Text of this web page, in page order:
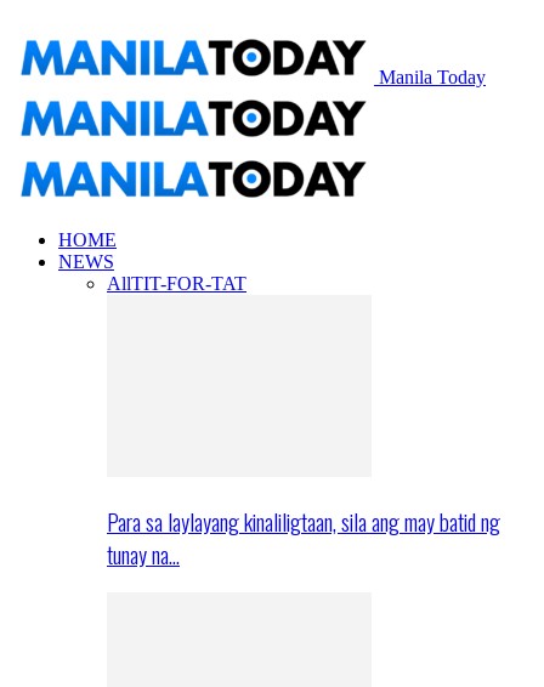
Manila Today
HOME
NEWS
AllTIT-FOR-TAT
Para sa laylayang kinaliligtaan, sila ang may batid ng
tunay na…